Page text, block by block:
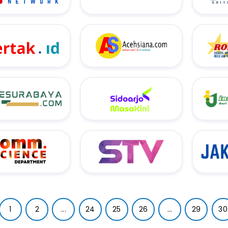
1 2 ... 24 25 26 ... 29 30